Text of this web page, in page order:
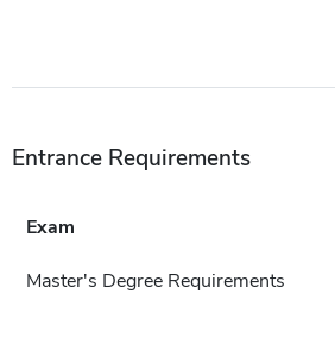
Entrance Requirements
Exam
Master's Degree Requirements